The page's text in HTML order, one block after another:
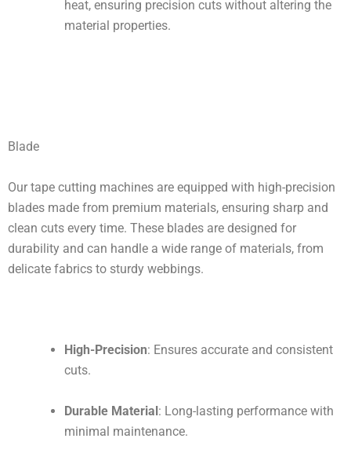
heat, ensuring precision cuts without altering the
material properties.
Blade
Our tape cutting machines are equipped with high-precision
blades made from premium materials, ensuring sharp and
clean cuts every time. These blades are designed for
durability and can handle a wide range of materials, from
delicate fabrics to sturdy webbings.
High-Precision: Ensures accurate and consistent
cuts.
Durable Material: Long-lasting performance with
minimal maintenance.